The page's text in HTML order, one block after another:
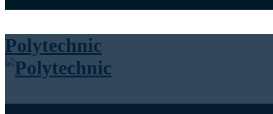
Polytechnic